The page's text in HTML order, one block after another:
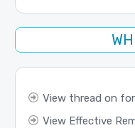
View thread on
View Effective